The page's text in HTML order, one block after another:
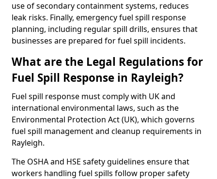
use of secondary containment systems, reduces
leak risks. Finally, emergency fuel spill response
planning, including regular spill drills, ensures that
businesses are prepared for fuel spill incidents.
What are the Legal Regulations for
Fuel Spill Response in Rayleigh?
Fuel spill response must comply with UK and
international environmental laws, such as the
Environmental Protection Act (UK), which governs
fuel spill management and cleanup requirements in
Rayleigh.
The OSHA and HSE safety guidelines ensure that
workers handling fuel spills follow proper safety